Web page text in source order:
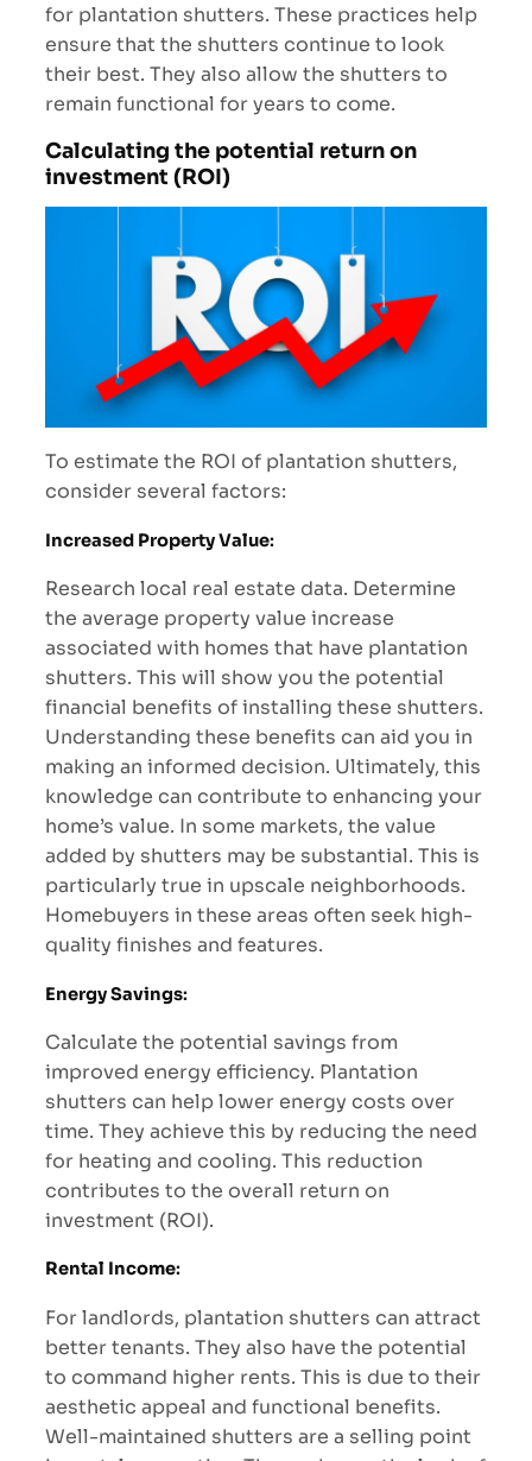
for plantation shutters. These practices help
ensure that the shutters continue to look
their best. They also allow the shutters to
remain functional for years to come.
Calculating the potential return on
investment (ROI)
To estimate the ROI of plantation shutters,
consider several factors:
Increased Property Value:
Research local real estate data. Determine
the average property value increase
associated with homes that have plantation
shutters. This will show you the potential
financial benefits of installing these shutters.
Understanding these benefits can aid you in
making an informed decision. Ultimately, this
knowledge can contribute to enhancing your
home’s value. In some markets, the value
added by shutters may be substantial. This is
particularly true in upscale neighborhoods.
Homebuyers in these areas often seek high-
quality finishes and features.
Energy Savings:
Calculate the potential savings from
improved energy efficiency. Plantation
shutters can help lower energy costs over
time. They achieve this by reducing the need
for heating and cooling. This reduction
contributes to the overall return on
investment (ROI).
Rental Income:
For landlords, plantation shutters can attract
better tenants. They also have the potential
to command higher rents. This is due to their
aesthetic appeal and functional benefits.
Well-maintained shutters are a selling point